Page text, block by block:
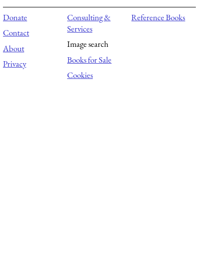
Donate
Contact
About
Privacy
Consulting &
Services
Image search
Books for Sale
Cookies
Reference Books